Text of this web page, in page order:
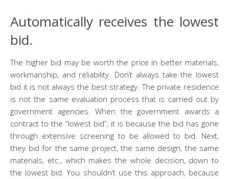
Automatically receives the lowest
bid.
The higher bid may be worth the price in better materials,
workmanship, and reliability. Don’t always take the lowest
bid it is not always the best strategy. The private residence
is not the same evaluation process that is carried out by
government agencies. When the government awards a
contract to the “lowest bid”, it is because the bid has gone
through extensive screening to be allowed to bid. Next,
they bid for the same project, the same design, the same
materials, etc., which makes the whole decision, down to
the lowest bid. You shouldn’t use this approach, because